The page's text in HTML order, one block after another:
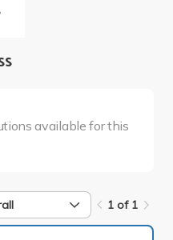
available for this
1 of 1